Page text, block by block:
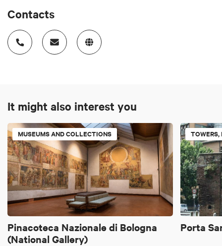
Contacts
It might also interest you
MUSEUMS AND COLLECTIONS
Pinacoteca Nazionale di Bologna
(National Gallery)
Porta